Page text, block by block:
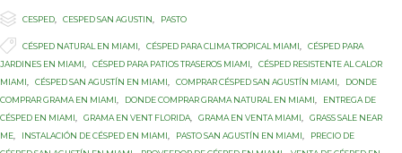
 Category
CESPED CESPED SAN AGUSTIN PASTO
 Tags
CÉSPED NATURAL EN MIAMI CÉSPED PARA CLIMA TROPICAL MIAMI
CÉSPED PARA
JARDINES EN MIAMI
CÉSPED PARA PATIOS TRASEROS MIAMI
CÉSPED RESISTENTE AL CALOR
MIAMI
CÉSPED SAN AGUSTÍN EN MIAMI COMPRAR CÉSPED SAN AGUSTÍN MIAMI
DONDE
COMPRAR GRAMA EN MIAMI
DONDE COMPRAR GRAMA NATURAL EN MIAMI
ENTREGA DE
CÉSPED EN MIAMI
GRAMA EN VENT FLORIDA GRAMA EN VENTA MIAMI
GRASS SALE NEAR
ME
INSTALACIÓN DE CÉSPED EN MIAMI PASTO SAN AGUSTÍN EN MIAMI
PRECIO DE